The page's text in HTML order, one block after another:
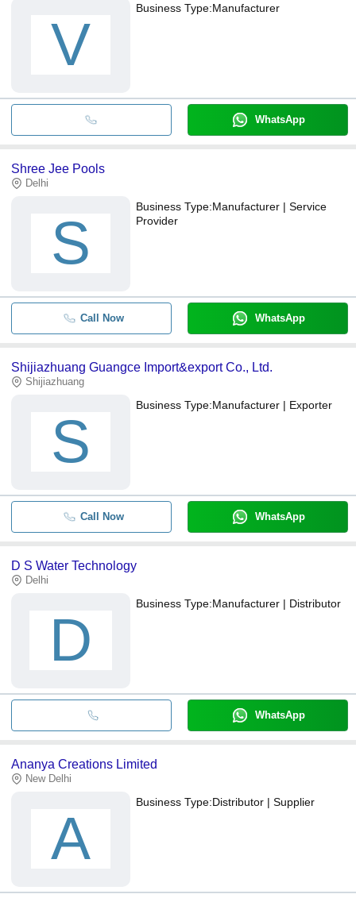
V
Business Type:Manufacturer
WhatsApp
Shree Jee Pools
Delhi
S
Business Type:Manufacturer | Service
Provider
Call Now WhatsApp
Shijiazhuang Guangce Import&export Co., Ltd.
Shijiazhuang
S
Business Type:Manufacturer | Exporter
Call Now WhatsApp
D S Water Technology
Delhi
D
Business Type:Manufacturer | Distributor
WhatsApp
Ananya Creations Limited
New Delhi
A
Business Type:Distributor | Supplier